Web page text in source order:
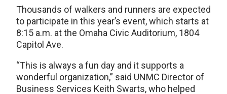
Thousands of walkers and runners are expected
to participate in this year’s event, which starts at
8:15 a.m. at the Omaha Civic Auditorium, 1804
Capitol Ave.
“This is always a fun day and it supports a
wonderful organization,” said UNMC Director of
Business Services Keith Swarts, who helped